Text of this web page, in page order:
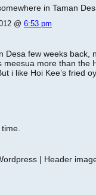
in Taman
@ 6:53 pm
Desa few weeks back,
meesua more than the
i like Hoi Kee’s fried
| Header